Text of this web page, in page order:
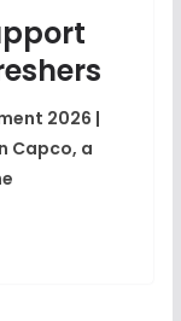
2026 |
Capco, a